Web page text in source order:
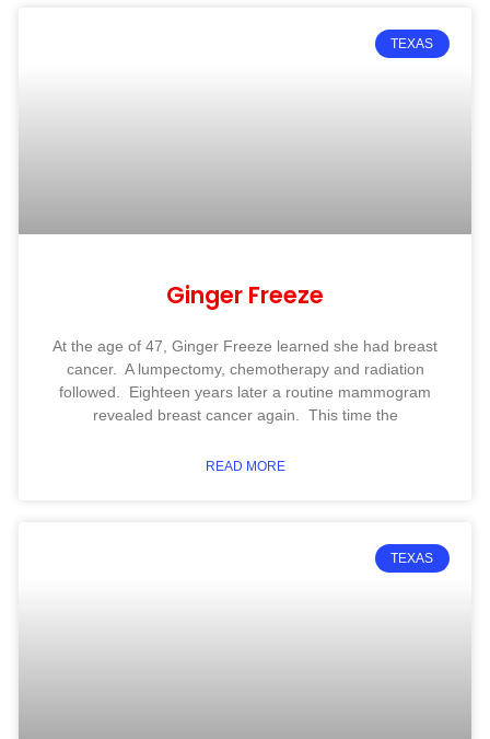
TEXAS
Ginger Freeze
At the age of 47, Ginger Freeze learned she had breast
cancer. A lumpectomy, chemotherapy and radiation
followed. Eighteen years later a routine mammogram
revealed breast cancer again. This time the
READ MORE
TEXAS